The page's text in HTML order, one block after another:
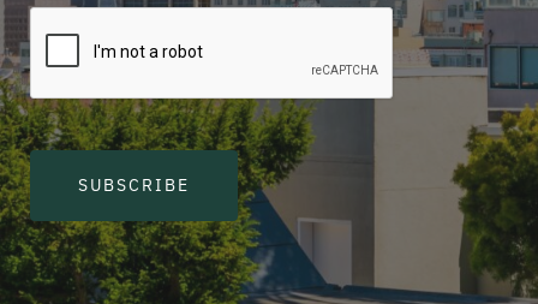
SUBSCRIBE